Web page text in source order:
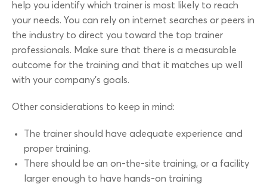
help you identify which trainer is most likely to reach
your needs. You can rely on internet searches or peers in
the industry to direct you toward the top trainer
professionals. Make sure that there is a measurable
outcome for the training and that it matches up well
with your company’s goals.
Other considerations to keep in mind:
The trainer should have adequate experience and
proper training.
There should be an on-the-site training, or a facility
larger enough to have hands-on training